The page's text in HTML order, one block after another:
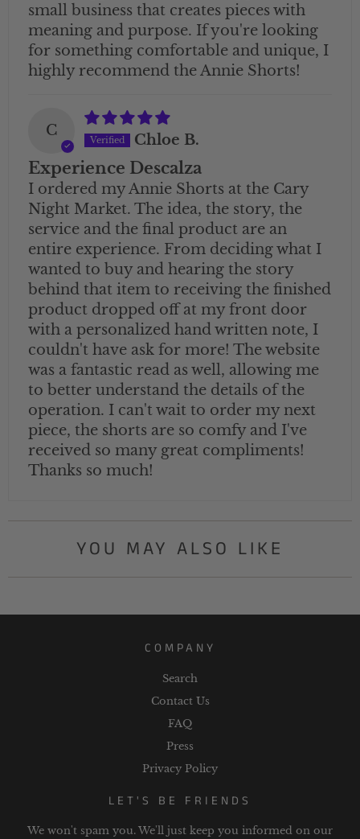
small business that creates pieces with
meaning and purpose. If you're looking
for something comfortable and unique, I
highly recommend the Annie Shorts!
C
Chloe B.
Experience Descalza
I ordered my Annie Shorts at the Cary
Night Market. The idea, the story, the
service and the final product are an
entire experience. From deciding what I
wanted to buy and hearing the story
behind that item to receiving the finished
product dropped off at my front door
with a personalized hand written note, I
couldn't have ask for more! The website
was a fantastic read as well, allowing me
to better understand the details of the
operation. I can't wait to order my next
piece, the shorts are so comfy and I've
received so many great compliments!
Thanks so much!
YOU MAY ALSO LIKE
COMPANY
Search
Contact Us
FAQ
Press
Privacy Policy
LET'S BE FRIENDS
We won't spam you. We'll just keep you informed on our